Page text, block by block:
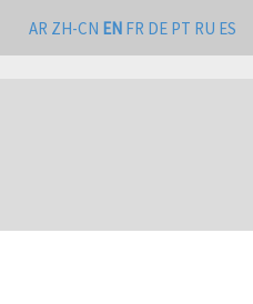
AR ZH-CN EN FR DE PT RU ES